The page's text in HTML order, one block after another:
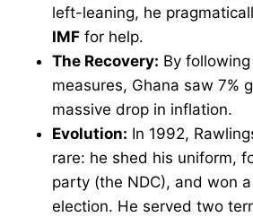
left-leaning, he
IMF for help.
The Recovery: By
measures, Ghana saw 7%
massive drop in inflation.
Evolution: In 1992,
rare: he shed his uniform,
party (the NDC), and won
election. He served two